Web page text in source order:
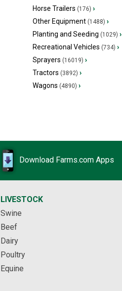
Horse Trailers (176) ›
Other Equipment(1488) ›
Planting and Seeding (1029) ›
Recreational Vehicles (734) ›
Sprayers (16019) ›
Tractors (3892) ›
Wagons (4890) ›
Download Farms.com Apps
LIVESTOCK
Swine
Beef
Dairy
Poultry
Equine